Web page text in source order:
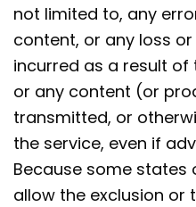
not limited to, any
content, or any loss
incurred as a result
or any content (or
transmitted, or
the service, even if
Because some states
allow the exclusion or